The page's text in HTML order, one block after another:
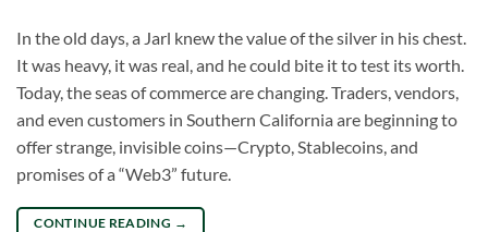
In the old days, a Jarl knew the value of the silver in his chest.
It was heavy, it was real, and he could bite it to test its worth.
Today, the seas of commerce are changing. Traders, vendors,
and even customers in Southern California are beginning to
offer strange, invisible coins—Crypto, Stablecoins, and
promises of a “Web3” future.
CONTINUE READING →